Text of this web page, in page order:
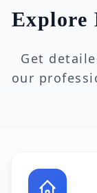
Explore
Get
our